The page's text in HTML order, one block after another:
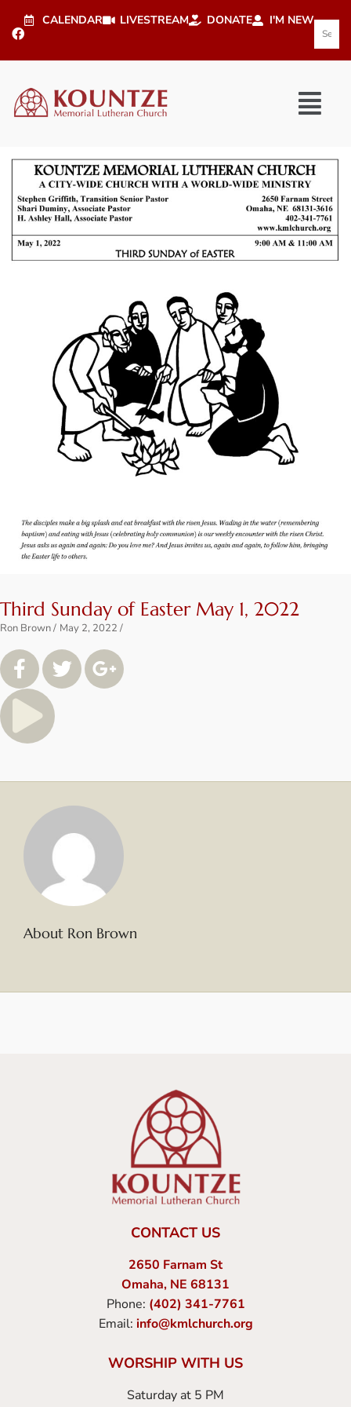
CALENDAR LIVESTREAM DONATE I'M NEW
Third Sunday of Easter May 1, 2022
Ron Brown May 2, 2022
About Ron Brown
CONTACT US
2650 Farnam St
Omaha, NE 68131
Phone: (402) 341-7761
Email: info@kmlchurch.org
WORSHIP WITH US
Saturday at 5 PM